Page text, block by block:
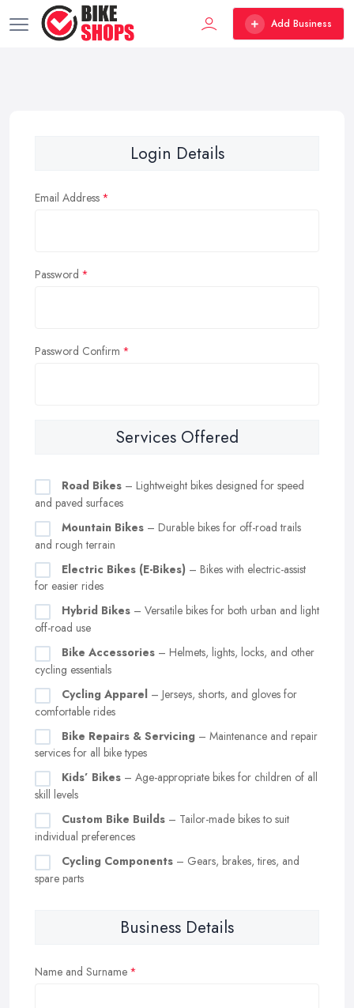
Add Business
Login Details
Email Address
Password
Password Confirm
Services Offered
Road Bikes – Lightweight bikes designed for speed
and paved surfaces
Mountain Bikes – Durable bikes for off-road trails
and rough terrain
Electric Bikes (E-Bikes) – Bikes with electric-assist
for easier rides
Hybrid Bikes – Versatile bikes for both urban and light
off-road use
Bike Accessories – Helmets, lights, locks, and other
cycling essentials
Cycling Apparel – Jerseys, shorts, and gloves for
comfortable rides
Bike Repairs & Servicing – Maintenance and repair
services for all bike types
Kids’ Bikes – Age-appropriate bikes for children of all
skill levels
Custom Bike Builds – Tailor-made bikes to suit
individual preferences
Cycling Components – Gears, brakes, tires, and
spare parts
Business Details
Name and Surname